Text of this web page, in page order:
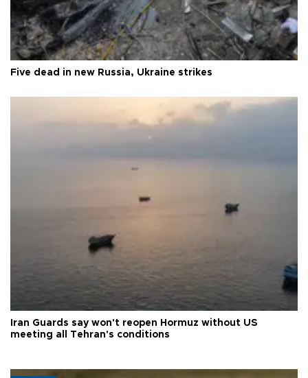
Five dead in new Russia, Ukraine strikes
Iran Guards say won't reopen Hormuz without US
meeting all Tehran's conditions